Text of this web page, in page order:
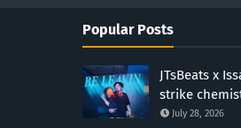
Popular Posts
JTsBeats x
strike
July 28, 2026